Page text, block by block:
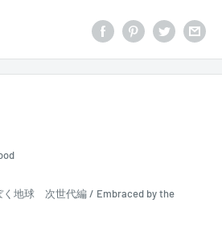
く地球 次世代編 / Embraced by the